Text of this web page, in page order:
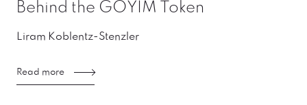
Behind the GOYIM Token
Liram Koblentz-Stenzler
Read more